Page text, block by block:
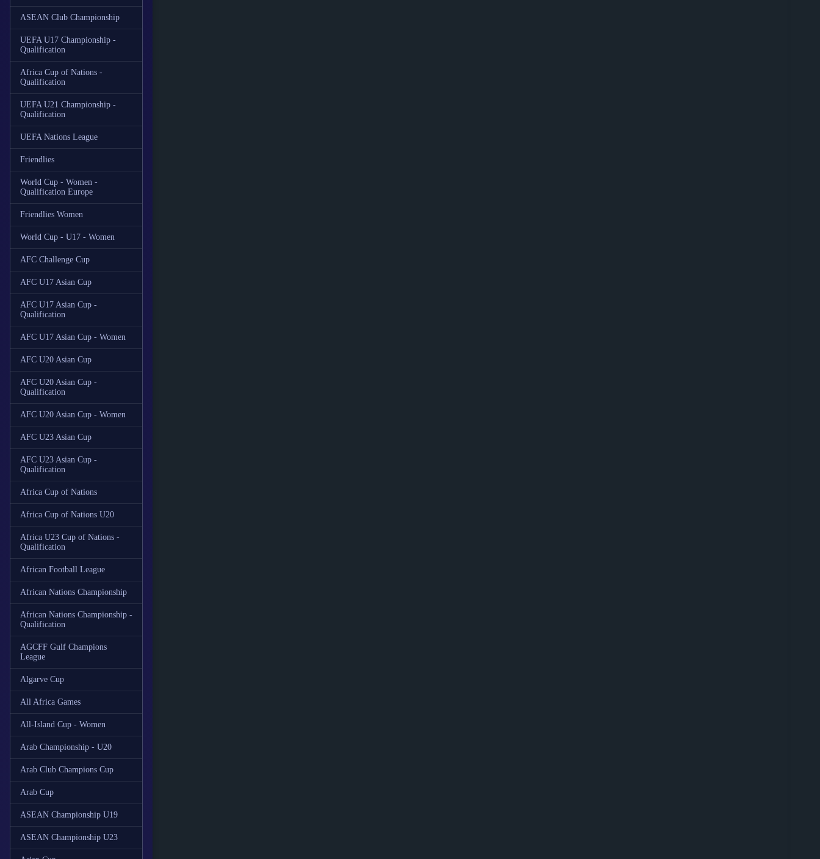
ASEAN Club Championship
UEFA U17 Championship -
Qualification
Africa Cup of Nations -
Qualification
UEFA U21 Championship -
Qualification
UEFA Nations League
Friendlies
World Cup - Women -
Qualification Europe
Friendlies Women
World Cup - U17 - Women
AFC Challenge Cup
AFC U17 Asian Cup
AFC U17 Asian Cup -
Qualification
AFC U17 Asian Cup - Women
AFC U20 Asian Cup
AFC U20 Asian Cup -
Qualification
AFC U20 Asian Cup - Women
AFC U23 Asian Cup
AFC U23 Asian Cup -
Qualification
Africa Cup of Nations
Africa Cup of Nations U20
Africa U23 Cup of Nations -
Qualification
African Football League
African Nations Championship
African Nations Championship -
Qualification
AGCFF Gulf Champions
League
Algarve Cup
All Africa Games
All-Island Cup - Women
Arab Championship - U20
Arab Club Champions Cup
Arab Cup
ASEAN Championship U19
ASEAN Championship U23